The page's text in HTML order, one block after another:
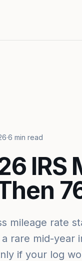
·6 min read
IRS
mileage rate
rare mid-
if your log